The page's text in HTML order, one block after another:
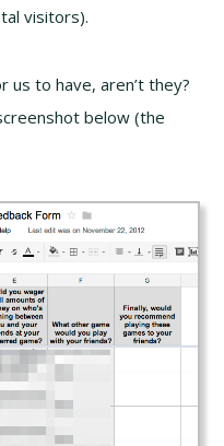
visitors).
us to have, aren’t they?
below (the